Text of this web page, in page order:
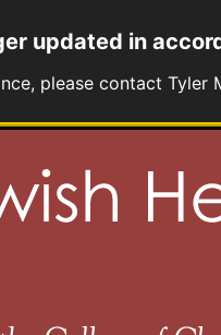
updated in
please contact Tyler